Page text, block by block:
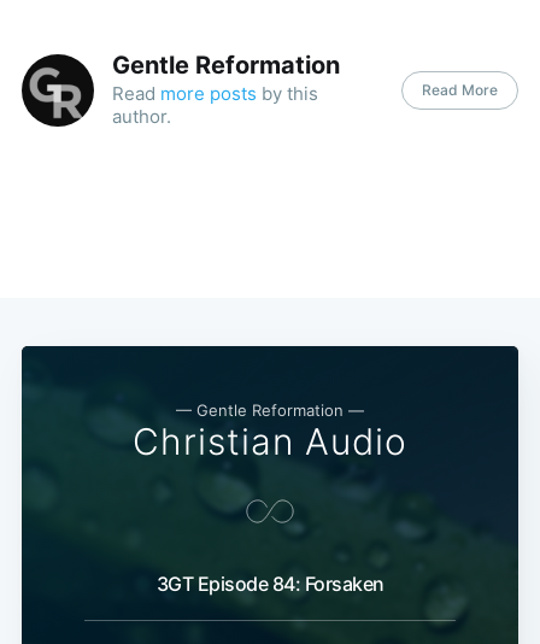
Gentle Reformation
Read more posts by this
author.
Read More
— Gentle Reformation —
Christian Audio
3GT Episode 84: Forsaken